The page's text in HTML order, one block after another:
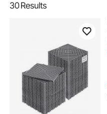
30Results